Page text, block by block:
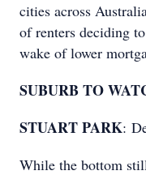
cities across
of renters deciding
wake of lower
SUBURB TO
STUART PARK:
While the bottom